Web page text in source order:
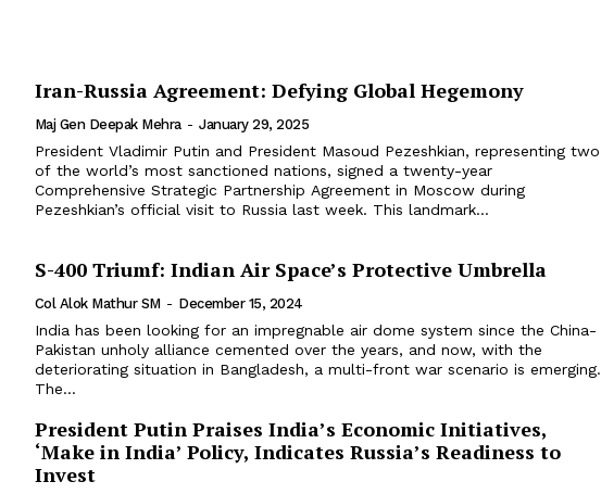
Iran-Russia Agreement: Defying Global Hegemony
Maj Gen Deepak Mehra - January 29, 2025
President Vladimir Putin and President Masoud Pezeshkian, representing two
of the world’s most sanctioned nations, signed a twenty-year
Comprehensive Strategic Partnership Agreement in Moscow during
Pezeshkian’s official visit to Russia last week. This landmark...
S-400 Triumf: Indian Air Space’s Protective Umbrella
Col Alok Mathur SM - December 15, 2024
India has been looking for an impregnable air dome system since the China-
Pakistan unholy alliance cemented over the years, and now, with the
deteriorating situation in Bangladesh, a multi-front war scenario is emerging.
The...
President Putin Praises India’s Economic Initiatives,
‘Make in India’ Policy, Indicates Russia’s Readiness to
Invest